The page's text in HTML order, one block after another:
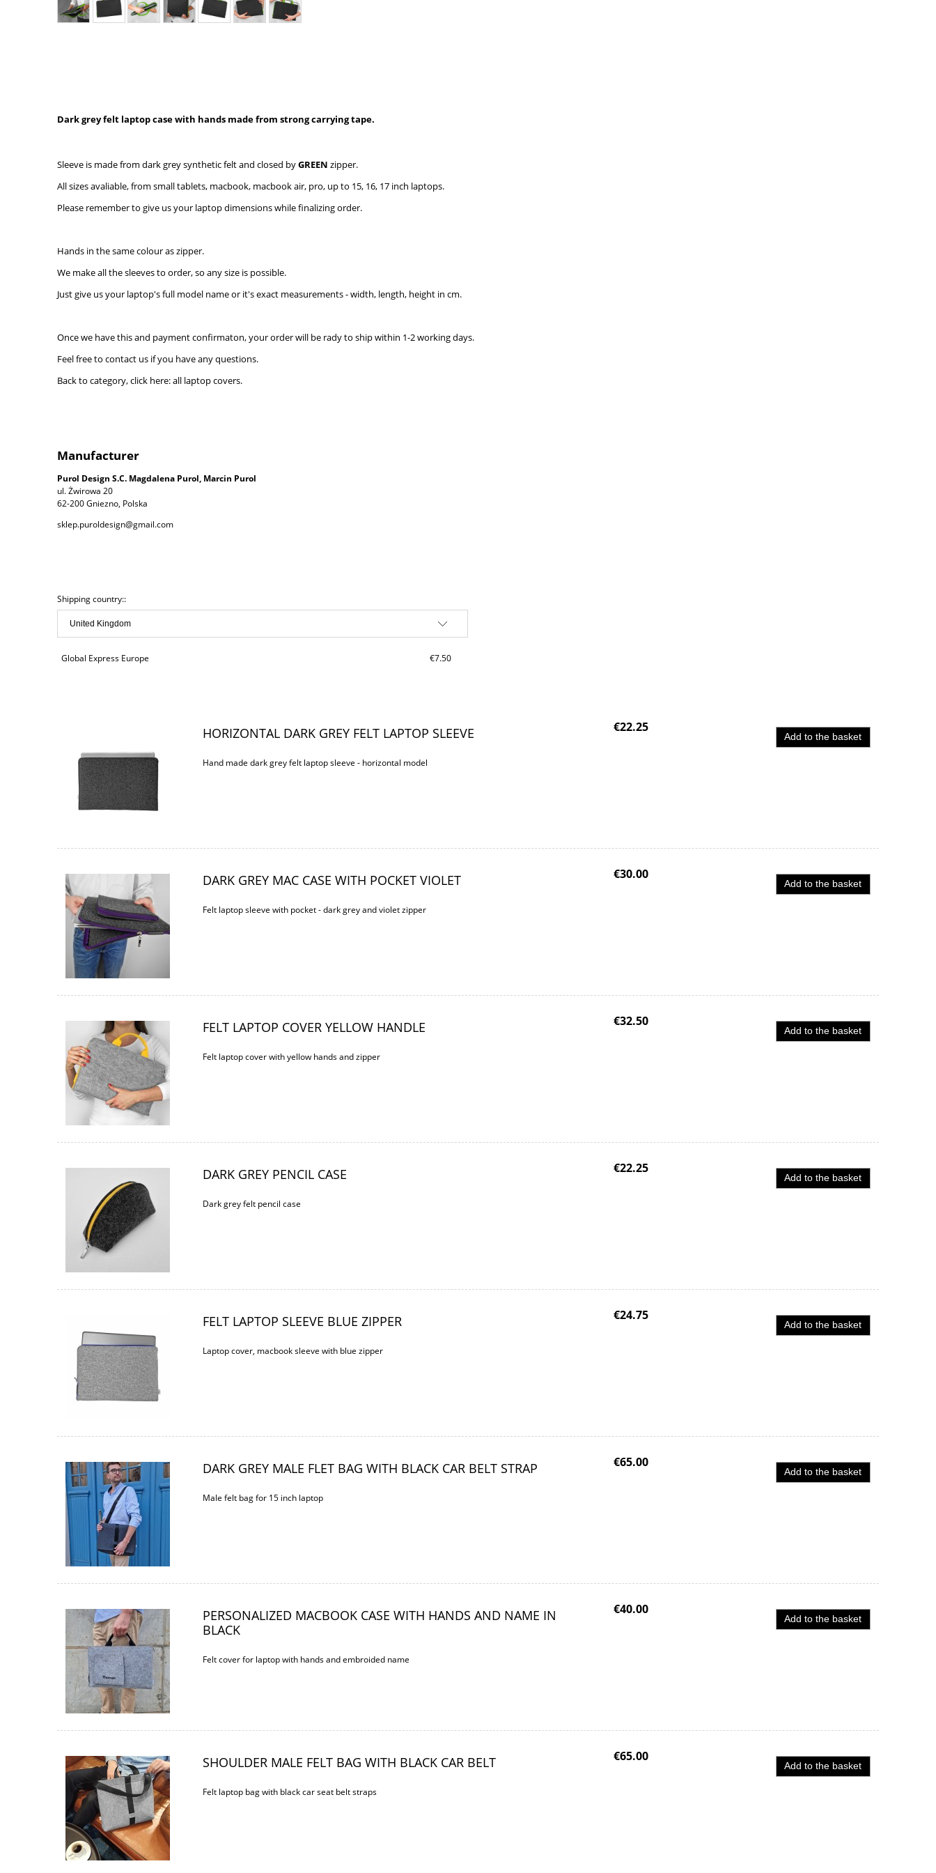
Dark grey felt laptop case with hands made from strong carrying tape.
Sleeve is made from dark grey synthetic felt and closed byGREEN zipper.
All sizes avaliable, from small tablets, macbook, macbook air, pro, up to 15, 16, 17 inch laptops.
Please remember to give us your laptop dimensions while finalizing order.
Hands in the same colour as zipper.
We make all the sleeves to order, so any size is possible.
Just give us your laptop's full model name or it's exact measurements - width, length, height in cm.
Once we have this and payment confirmaton, your order will be rady to ship within 1-2 working days.
Feel free to contact us if you have any questions.
Back to category, click here:all laptop covers.
Manufacturer
Purol Design S.C. Magdalena Purol, Marcin Purol
ul. Żwirowa 20
62-200 Gniezno, Polska
sklep.puroldesign@gmail.com
The price does not include any possible
payment costs
Shipping country::
Global Express Europe €7.50
HORIZONTAL DARK GREY FELT LAPTOP SLEEVE
Hand made dark grey felt laptop sleeve - horizontal model
€22.25
Add to the basket
DARK GREY MAC CASE WITH POCKET VIOLET
Felt laptop sleeve with pocket - dark grey and violet zipper
€30.00
Add to the basket
FELT LAPTOP COVER YELLOW HANDLE
Felt laptop cover with yellow hands and zipper
€32.50
Add to the basket
DARK GREY PENCIL CASE
Dark grey felt pencil case
€22.25
Add to the basket
FELT LAPTOP SLEEVE BLUE ZIPPER
Laptop cover, macbook sleeve with blue zipper
€24.75
Add to the basket
DARK GREY MALE FLET BAG WITH BLACK CAR BELT STRAP
Male felt bag for 15 inch laptop
€65.00
Add to the basket
PERSONALIZED MACBOOK CASE WITH HANDS AND NAME IN
BLACK
Felt cover for laptop with hands and embroided name
€40.00
Add to the basket
SHOULDER MALE FELT BAG WITH BLACK CAR BELT
Felt laptop bag with black car seat belt straps
€65.00
Add to the basket